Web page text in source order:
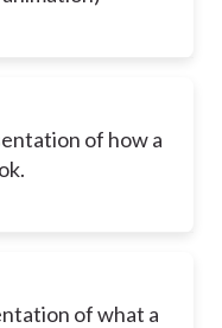
of how a
of what a